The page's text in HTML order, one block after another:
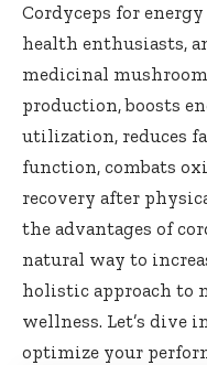
Cordyceps for
health enthusiasts,
medicinal
production, boosts
utilization, reduces
function, combats
recovery after
the advantages of
natural way to
holistic approach to
wellness. Let’s dive
optimize your